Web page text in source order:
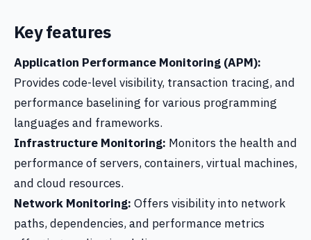
Key features
Application Performance Monitoring (APM):
Provides code-level visibility, transaction tracing, and
performance baselining for various programming
languages and frameworks.
Infrastructure Monitoring: Monitors the health and
performance of servers, containers, virtual machines,
and cloud resources.
Network Monitoring: Offers visibility into network
paths, dependencies, and performance metrics